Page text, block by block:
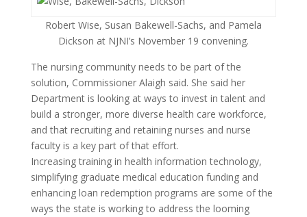
Robert Wise, Susan Bakewell-Sachs, and Pamela
Dickson at NJNI’s November 19 convening.
The nursing community needs to be part of the
solution, Commissioner Alaigh said. She said her
Department is looking at ways to invest in talent and
build a stronger, more diverse health care workforce,
and that recruiting and retaining nurses and nurse
faculty is a key part of that effort.
Increasing training in health information technology,
simplifying graduate medical education funding and
enhancing loan redemption programs are some of the
ways the state is working to address the looming